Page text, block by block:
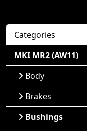
Categories
MKI MR2 (AW11)
Body
Brakes
Bushings